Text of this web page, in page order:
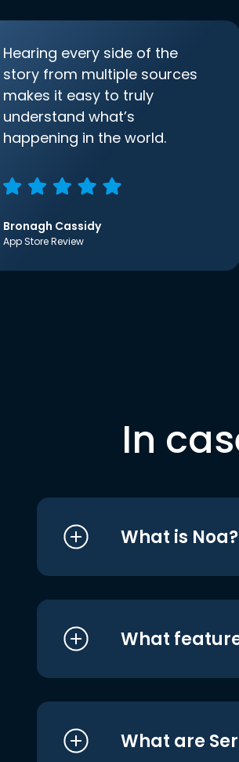
Hearing every side of the
story from multiple sources
makes it easy to truly
understand what’s
happening in the world.
Bronagh Cassidy
App Store Review
In
What is Noa?
What
What are